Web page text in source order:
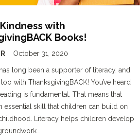
with
Books!
October 31, 2020
long been a supporter of literacy, and
with ThanksgivingBACK! You’ve heard
is fundamental. That means that
essential skill that children can build on
Literacy helps children develop